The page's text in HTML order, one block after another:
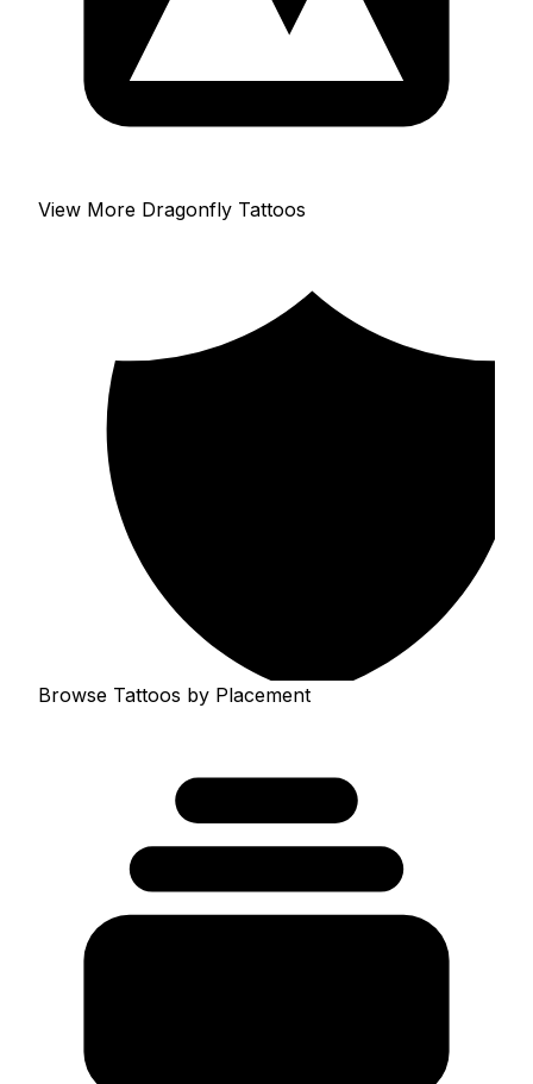
View More Dragonfly Tattoos
Browse Tattoos by Placement